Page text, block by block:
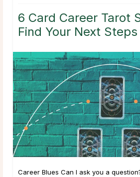
6 Card Career Tarot
Find Your Next Steps
Career Blues Can I ask you a